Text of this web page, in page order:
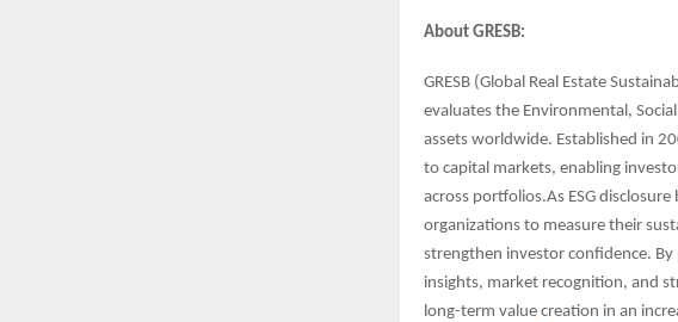
About GRESB:
GRESB (Global Real Estate
evaluates the Environmental,
assets worldwide. Established in
to capital markets, enabling
across portfolios.As ESG
organizations to measure their
strengthen investor confidence. By
insights, market recognition, and
long-term value creation in an